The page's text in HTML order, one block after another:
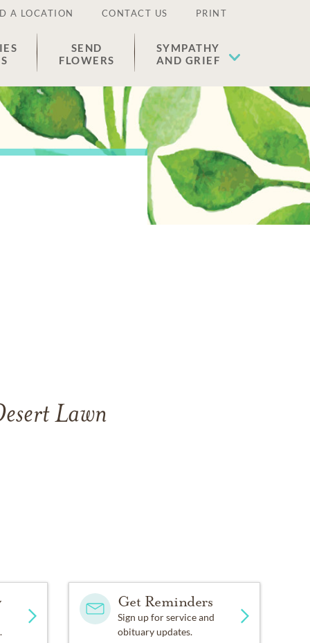
A LOCATION CONTACT US PRINT
SEND
FLOWERS
SYMPATHY
AND GRIEF
Lawn
Get Reminders
Sign up for service and
obituary updates.